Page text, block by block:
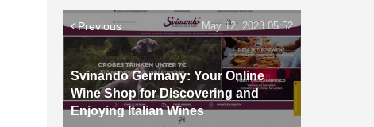
Previous
Svinando Germany: Your Online
Wine Shop for Discovering and
Enjoying Italian Wines
May 12, 2023 05:52